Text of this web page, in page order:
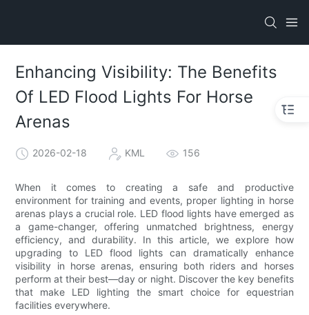
Enhancing Visibility: The Benefits
Of LED Flood Lights For Horse
Arenas
2026-02-18 KML 156
When it comes to creating a safe and productive
environment for training and events, proper lighting in horse
arenas plays a crucial role. LED flood lights have emerged as
a game-changer, offering unmatched brightness, energy
efficiency, and durability. In this article, we explore how
upgrading to LED flood lights can dramatically enhance
visibility in horse arenas, ensuring both riders and horses
perform at their best—day or night. Discover the key benefits
that make LED lighting the smart choice for equestrian
facilities everywhere.